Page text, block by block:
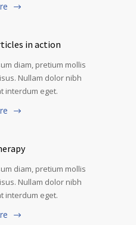
in action
diam, pretium mollis
Nullam dolor nibh
interdum eget.
diam, pretium mollis
Nullam dolor nibh
interdum eget.